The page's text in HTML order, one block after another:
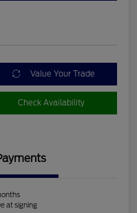
Value Your Trade
Check Availability
at signing